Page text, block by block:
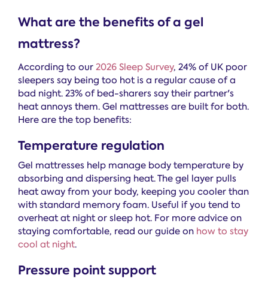
What are the benefits of a gel
mattress?
According to our 2026 Sleep Survey, 24% of UK poor
sleepers say being too hot is a regular cause of a
bad night. 23% of bed-sharers say their partner's
heat annoys them. Gel mattresses are built for both.
Here are the top benefits:
Temperature regulation
Gel mattresses help manage body temperature by
absorbing and dispersing heat. The gel layer pulls
heat away from your body, keeping you cooler than
with standard memory foam. Useful if you tend to
overheat at night or sleep hot. For more advice on
staying comfortable, read our guide on how to stay
cool at night.
Pressure point support